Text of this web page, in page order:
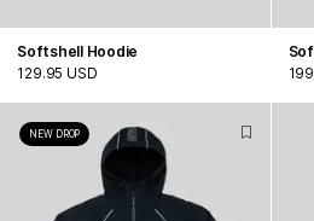
Softshell Hoodie
129.95 USD
NEW DROP